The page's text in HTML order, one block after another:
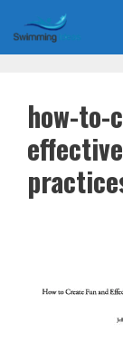
to
content
how-to-